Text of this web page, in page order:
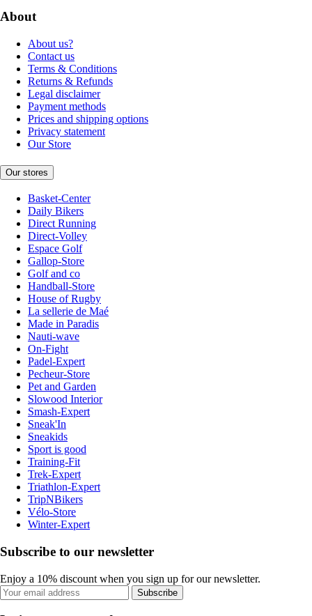
About
About us?
Contact us
Terms & Conditions
Returns & Refunds
Legal disclaimer
Payment methods
Prices and shipping options
Privacy statement
Our Store
Our stores
Basket-Center
Daily Bikers
Direct Running
Direct-Volley
Espace Golf
Gallop-Store
Golf and co
Handball-Store
House of Rugby
La sellerie de Maé
Made in Paradis
Nauti-wave
On-Fight
Padel-Expert
Pecheur-Store
Pet and Garden
Slowood Interior
Smash-Expert
Sneak'In
Sneakids
Sport is good
Training-Fit
Trek-Expert
Triathlon-Expert
TripNBikers
Vélo-Store
Winter-Expert
Subscribe to our newsletter
Enjoy a 10% discount when you sign up for our newsletter.
Subscribe